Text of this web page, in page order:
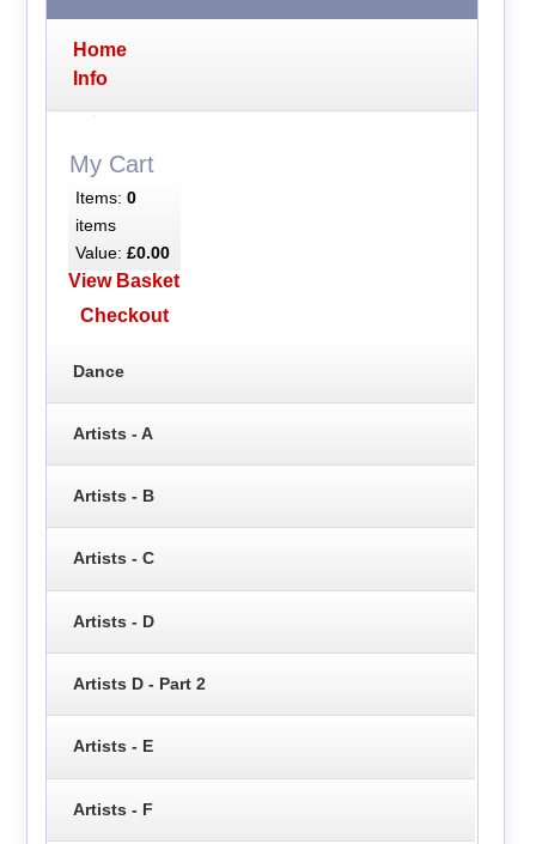
Home
Info
My Cart
Items: 0
items
Value: £0.00
View Basket
Checkout
Dance
Artists - A
Artists - B
Artists - C
Artists - D
Artists D - Part 2
Artists - E
Artists - F